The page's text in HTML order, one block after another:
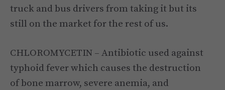
truck and bus drivers from taking it but its
still on the market for the rest of us.
CHLOROMYCETIN – Antibiotic used against
typhoid fever which causes the destruction
of bone marrow, severe anemia, and